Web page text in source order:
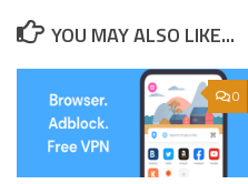
YOU MAY ALSO LIKE...
0